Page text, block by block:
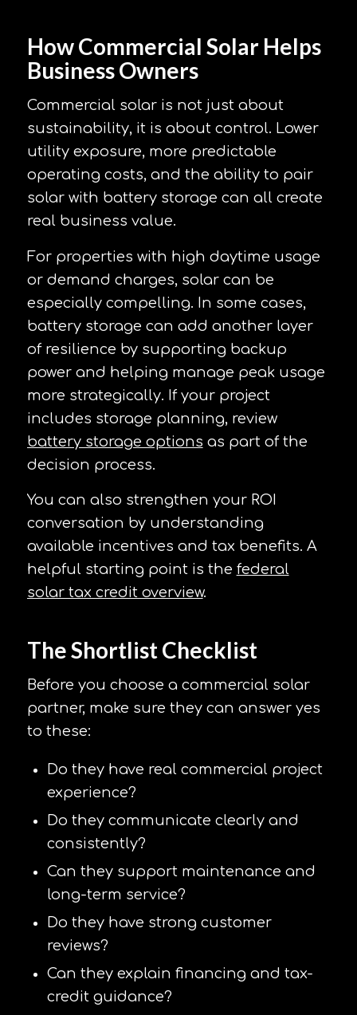
How Commercial Solar Helps
Business Owners
Commercial solar is not just about
sustainability, it is about control. Lower
utility exposure, more predictable
operating costs, and the ability to pair
solar with battery storage can all create
real business value.
For properties with high daytime usage
or demand charges, solar can be
especially compelling. In some cases,
battery storage can add another layer
of resilience by supporting backup
power and helping manage peak usage
more strategically. If your project
includes storage planning, review
battery storage options as part of the
decision process.
You can also strengthen your ROI
conversation by understanding
available incentives and tax benefits. A
helpful starting point is the federal
solar tax credit overview.
The Shortlist Checklist
Before you choose a commercial solar
partner, make sure they can answer yes
to these:
Do they have real commercial project
experience?
Do they communicate clearly and
consistently?
Can they support maintenance and
long-term service?
Do they have strong customer
reviews?
Can they explain financing and tax-
credit guidance?